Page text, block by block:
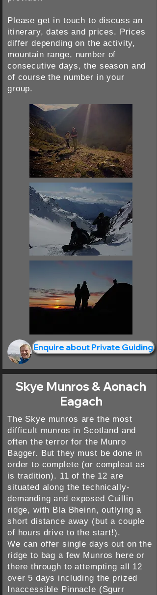
Please get in touch to discuss an
itinerary, dates and prices. Prices
differ depending on the activity,
mountain range, number of
consecutive days, the season and
of course the number in your
group.
Enquire about Private Guiding
Skye Munros & Aonach
Eagach
The Skye munros are the most
difficult munros in Scotland and
often the terror for the Munro
Bagger. But they must be done in
order to complete (or compleat as
is tradition). 11 of the 12 are
situated along the technically-
demanding and exposed Cuillin
ridge, with Bla Bheinn, outlying a
short distance away (but a couple
of hours drive to the start!).
We can offer single days out on the
ridge to bag a few Munros here or
there through to attempting all 12
over 5 days including the prized
Inaccessible Pinnacle (Sgurr